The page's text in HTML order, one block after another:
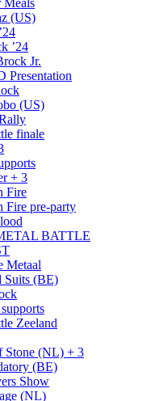
Meals
(US)
’24
Jr.
Presentation
(US)
finale
+ 3
Fire
Fire pre-party
BATTLE
Metaal
Suits (BE)
Zeeland
Stone (NL) + 3
(BE)
Show
(NL)